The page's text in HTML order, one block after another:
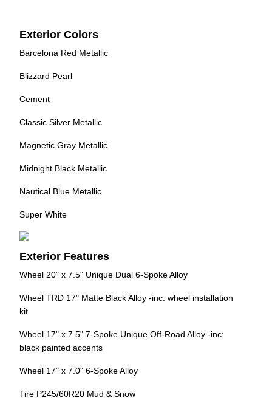
Exterior Colors
Barcelona Red Metallic
Blizzard Pearl
Cement
Classic Silver Metallic
Magnetic Gray Metallic
Midnight Black Metallic
Nautical Blue Metallic
Super White
Exterior Features
Wheel 20" x 7.5" Unique Dual 6-Spoke Alloy
Wheel TRD 17" Matte Black Alloy -inc: wheel installation
kit
Wheel 17" x 7.5" 7-Spoke Unique Off-Road Alloy -inc:
black painted accents
Wheel 17" x 7.0" 6-Spoke Alloy
Tire P245/60R20 Mud & Snow